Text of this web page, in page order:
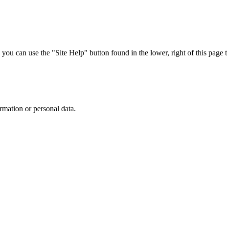
can use the "Site Help" button found in the lower, right of this page
or personal data.